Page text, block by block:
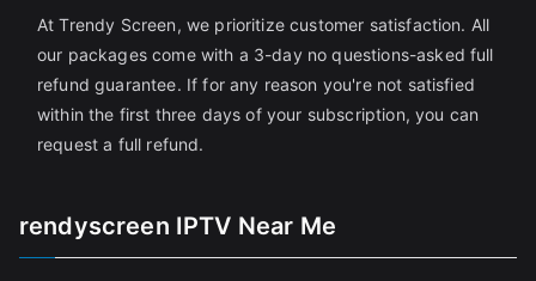
At Trendy Screen, we prioritize customer satisfaction. All
our packages come with a 3-day no questions-asked full
refund guarantee. If for any reason you're not satisfied
within the first three days of your subscription, you can
request a full refund.
rendyscreen IPTV Near Me